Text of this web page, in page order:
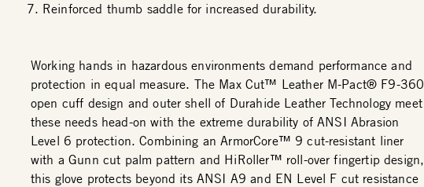
Reinforced thumb saddle for increased durability.
Working hands in hazardous environments demand performance and
protection in equal measure. The Max Cut™ Leather M-Pact® F9-360
open cuff design and outer shell of Durahide Leather Technology meet
these needs head-on with the extreme durability of ANSI Abrasion
Level 6 protection. Combining an ArmorCore™ 9 cut-resistant liner
with a Gunn cut palm pattern and HiRoller™ roll-over fingertip design,
this glove protects beyond its ANSI A9 and EN Level F cut resistance